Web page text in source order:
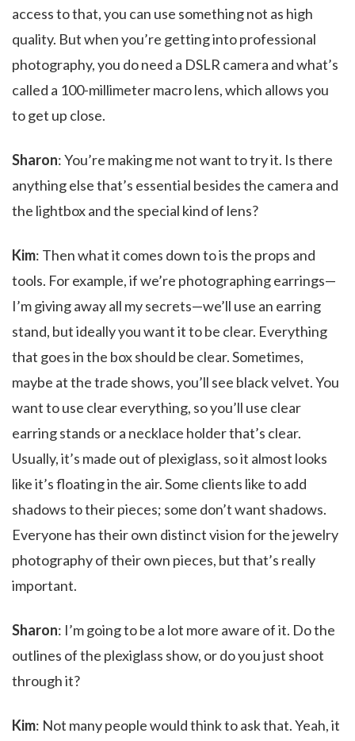
access to that, you can use something not as high
quality. But when you’re getting into professional
photography, you do need a DSLR camera and what’s
called a 100-millimeter macro lens, which allows you
to get up close.
Sharon: You’re making me not want to try it. Is there
anything else that’s essential besides the camera and
the lightbox and the special kind of lens?
Kim: Then what it comes down to is the props and
tools. For example, if we’re photographing earrings—
I’m giving away all my secrets—we’ll use an earring
stand, but ideally you want it to be clear. Everything
that goes in the box should be clear. Sometimes,
maybe at the trade shows, you’ll see black velvet. You
want to use clear everything, so you’ll use clear
earring stands or a necklace holder that’s clear.
Usually, it’s made out of plexiglass, so it almost looks
like it’s floating in the air. Some clients like to add
shadows to their pieces; some don’t want shadows.
Everyone has their own distinct vision for the jewelry
photography of their own pieces, but that’s really
important.
Sharon: I’m going to be a lot more aware of it. Do the
outlines of the plexiglass show, or do you just shoot
through it?
Kim: Not many people would think to ask that. Yeah, it